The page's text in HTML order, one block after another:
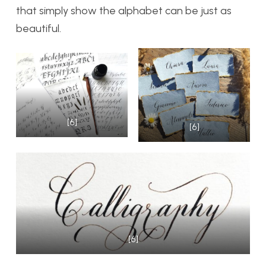
that simply show the alphabet can be just as
beautiful.
[6] [6]
[6]